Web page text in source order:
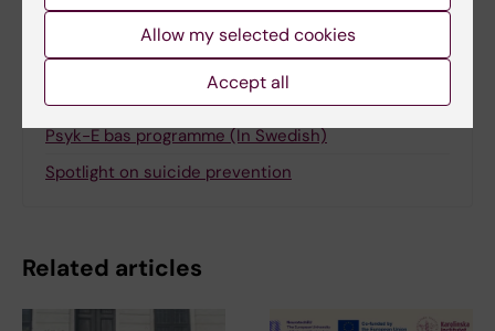
More on this topic
Psyk-E bas programme (In Swedish)
Spotlight on suicide prevention
Related articles
Allow my selected cookies
Accept all